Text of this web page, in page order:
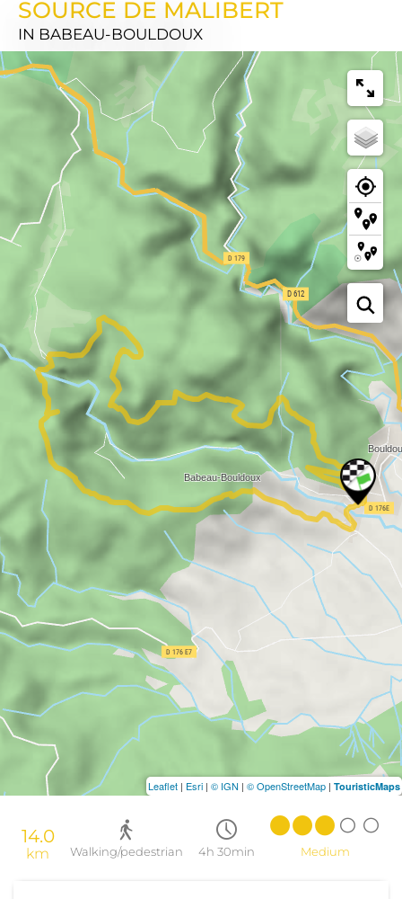
SOURCE DE MALIBERT
IN BABEAU-BOULDOUX
14.0
km Walking/pedestrian 4h 30min Medium
Leaflet | Esri | © IGN | © OpenStreetMap | TouristicMaps